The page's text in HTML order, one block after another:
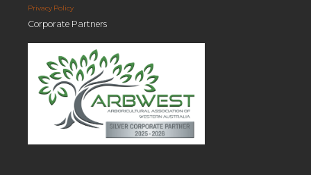
Privacy Policy
Corporate Partners